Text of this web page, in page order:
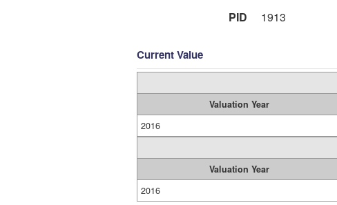
PID
1913
Current Value
Valuation Year
2016
Valuation Year
2016